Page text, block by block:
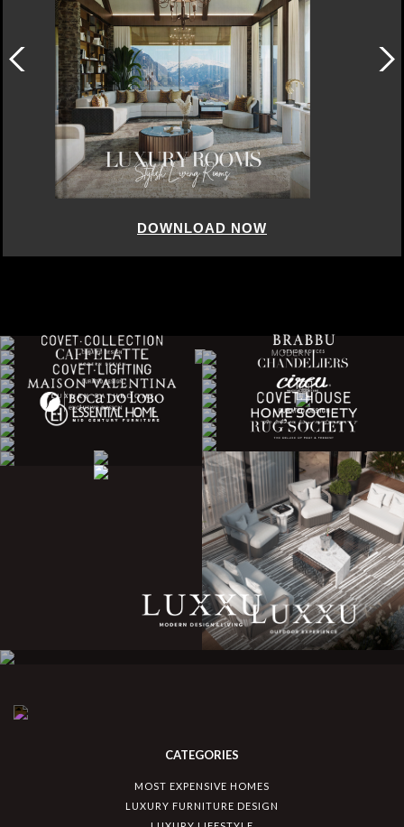
CATEGORIES
MOST EXPENSIVE HOMES
LUXURY FURNITURE DESIGN